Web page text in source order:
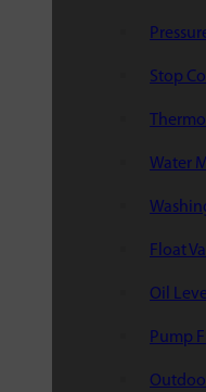
Stop
Water
Float
Oil
Pump